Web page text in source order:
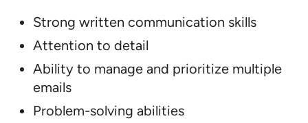
Strong written communication skills
Attention to detail
Ability to manage and prioritize multiple
emails
Problem-solving abilities